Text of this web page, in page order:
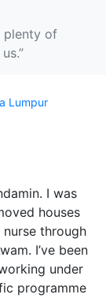
plenty of
Lumpur
I was
houses
nurse through
I’ve been
under
programme